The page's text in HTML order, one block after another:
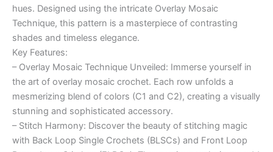
hues. Designed using the intricate Overlay Mosaic
Technique, this pattern is a masterpiece of contrasting
shades and timeless elegance.
Key Features:
– Overlay Mosaic Technique Unveiled: Immerse yourself in
the art of overlay mosaic crochet. Each row unfolds a
mesmerizing blend of colors (C1 and C2), creating a visually
stunning and sophisticated accessory.
– Stitch Harmony: Discover the beauty of stitching magic
with Back Loop Single Crochets (BLSCs) and Front Loop